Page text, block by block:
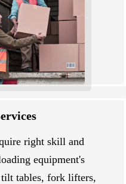
right skill and
equipment's
tables, fork lifters,